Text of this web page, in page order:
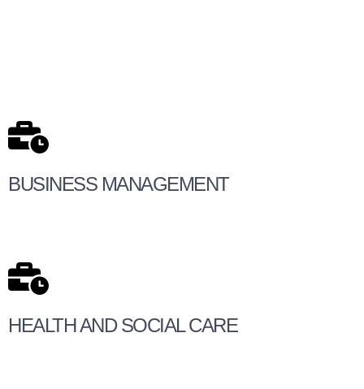
BUSINESS MANAGEMENT
HEALTH AND SOCIAL CARE